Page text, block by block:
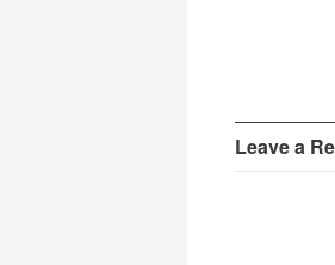
Leave a